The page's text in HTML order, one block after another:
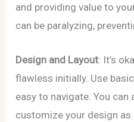
and providing value to
can be paralyzing,
Design and Layout: It’s
flawless initially. Use
easy to navigate. You can
customize your design as